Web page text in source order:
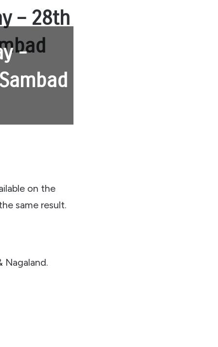
– 28th
-
on the
same result.
Nagaland.